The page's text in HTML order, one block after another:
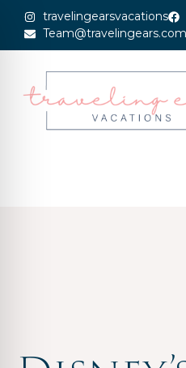
travelingearsvacations
Team@travelingears.com